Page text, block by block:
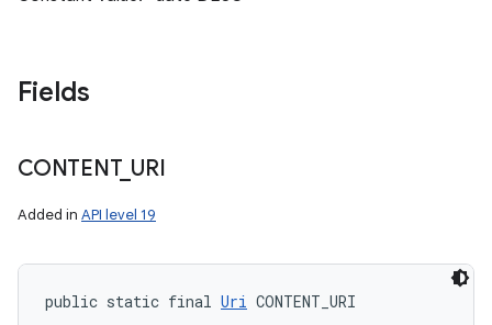
Fields
CONTENT_ URI
Added in API level 19
public static final Uri CONTENT_URI